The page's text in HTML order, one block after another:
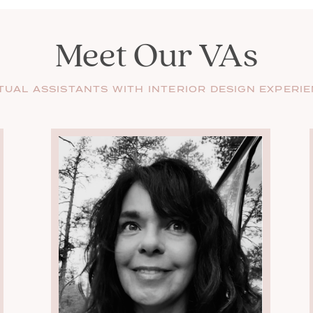
Meet Our VAs
ASSISTANTS WITH INTERIOR DESIGN